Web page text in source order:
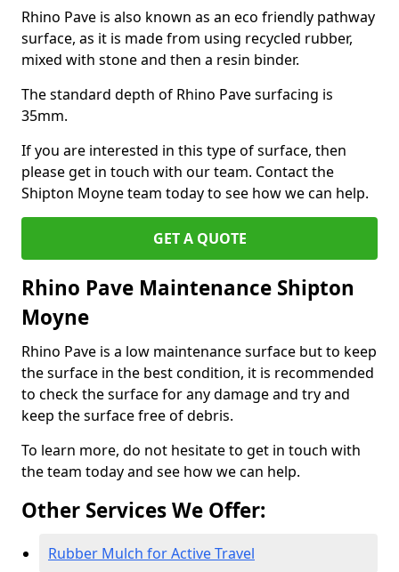
Rhino Pave is also known as an eco friendly pathway
surface, as it is made from using recycled rubber,
mixed with stone and then a resin binder.
The standard depth of Rhino Pave surfacing is
35mm.
If you are interested in this type of surface, then
please get in touch with our team. Contact the
Shipton Moyne team today to see how we can help.
GET A QUOTE
Rhino Pave Maintenance Shipton
Moyne
Rhino Pave is a low maintenance surface but to keep
the surface in the best condition, it is recommended
to check the surface for any damage and try and
keep the surface free of debris.
To learn more, do not hesitate to get in touch with
the team today and see how we can help.
Other Services We Offer:
Rubber Mulch for Active Travel